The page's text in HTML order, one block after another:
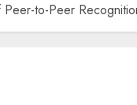
to-Peer